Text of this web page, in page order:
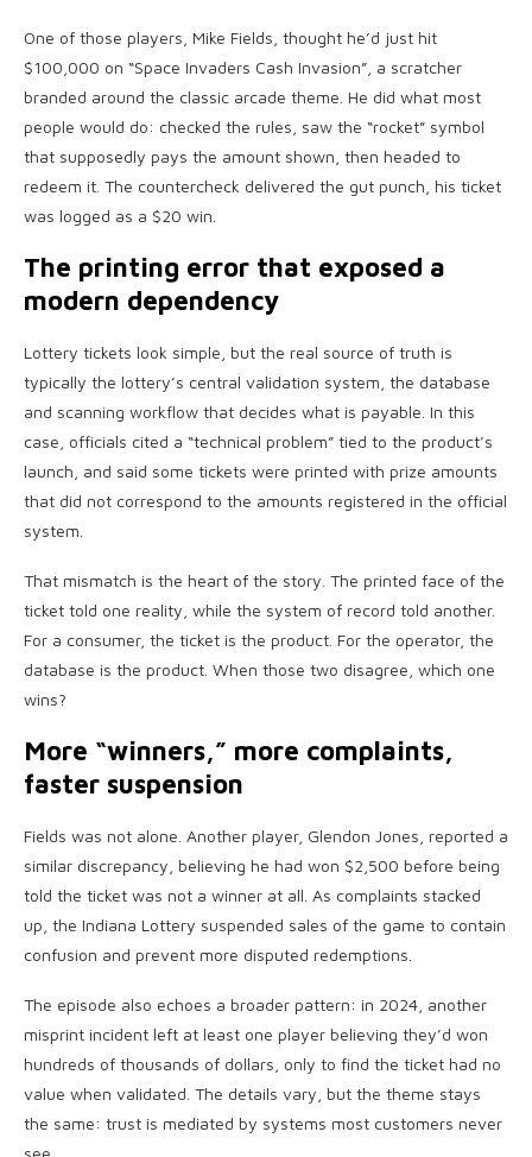
One of those players, Mike Fields, thought he’d just hit
$100,000 on “Space Invaders Cash Invasion”, a scratcher
branded around the classic arcade theme. He did what most
people would do: checked the rules, saw the “rocket” symbol
that supposedly pays the amount shown, then headed to
redeem it. The countercheck delivered the gut punch, his ticket
was logged as a $20 win.
The printing error that exposed a
modern dependency
Lottery tickets look simple, but the real source of truth is
typically the lottery’s central validation system, the database
and scanning workflow that decides what is payable. In this
case, officials cited a “technical problem” tied to the product’s
launch, and said some tickets were printed with prize amounts
that did not correspond to the amounts registered in the official
system.
That mismatch is the heart of the story. The printed face of the
ticket told one reality, while the system of record told another.
For a consumer, the ticket is the product. For the operator, the
database is the product. When those two disagree, which one
wins?
More “winners,” more complaints,
faster suspension
Fields was not alone. Another player, Glendon Jones, reported a
similar discrepancy, believing he had won $2,500 before being
told the ticket was not a winner at all. As complaints stacked
up, the Indiana Lottery suspended sales of the game to contain
confusion and prevent more disputed redemptions.
The episode also echoes a broader pattern: in 2024, another
misprint incident left at least one player believing they’d won
hundreds of thousands of dollars, only to find the ticket had no
value when validated. The details vary, but the theme stays
the same: trust is mediated by systems most customers never